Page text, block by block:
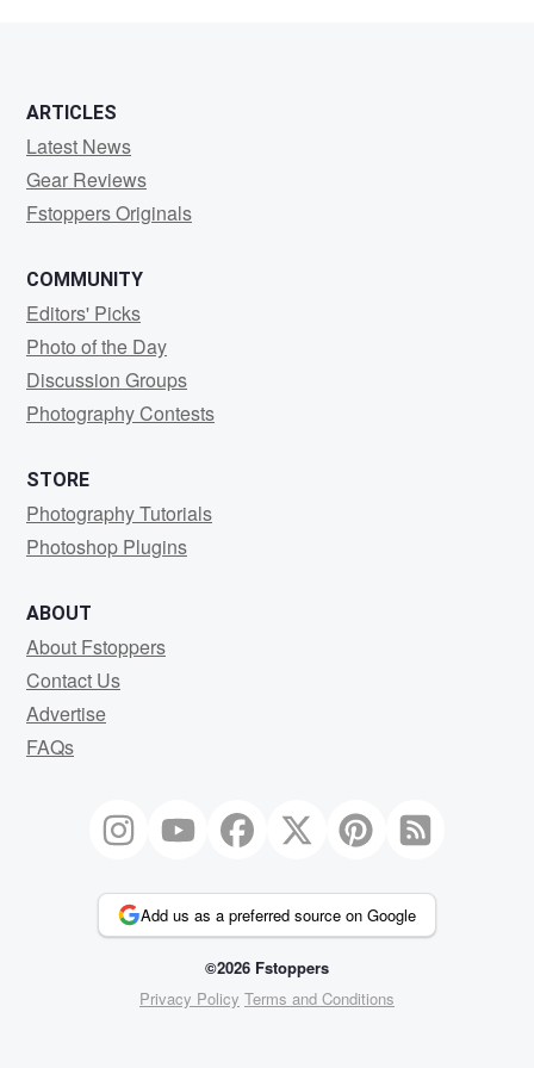
ARTICLES
Latest News
Gear Reviews
Fstoppers Originals
COMMUNITY
Editors' Picks
Photo of the Day
Discussion Groups
Photography Contests
STORE
Photography Tutorials
Photoshop Plugins
ABOUT
About Fstoppers
Contact Us
Advertise
FAQs
Add us as a preferred source on Google
©2026 Fstoppers
Privacy Policy Terms and Conditions